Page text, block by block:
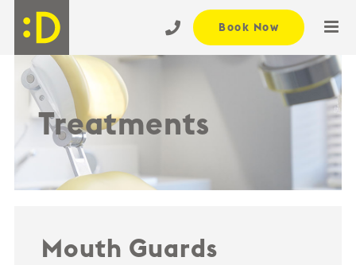
content
Book Now
Treatments
Mouth Guards